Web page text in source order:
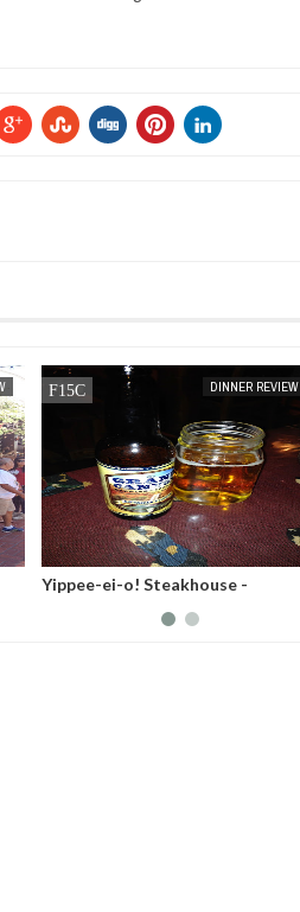
DINNER REVIEW
Table 10, Las Vegas